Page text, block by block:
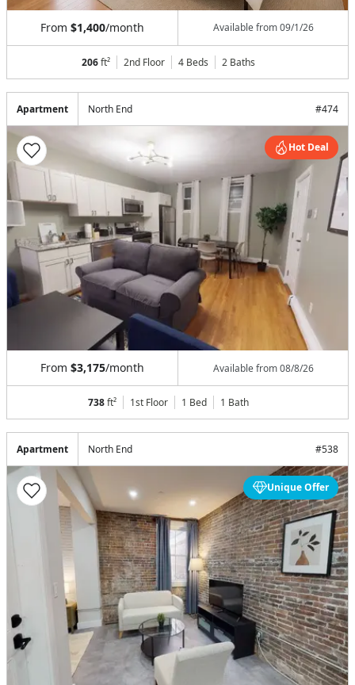
From $1,400/month Available from09/1/26
206ft² 2nd Floor 4 Beds 2 Baths
Apartment North End #474
Hot Deal
From $3,175/month Available from08/8/26
738ft² 1st Floor 1 Bed 1 Bath
Apartment North End #538
Unique Offer